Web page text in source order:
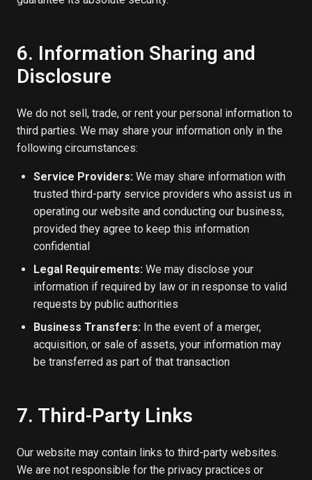
6. Information Sharing and
Disclosure
We do not sell, trade, or rent your personal information to
third parties. We may share your information only in the
following circumstances:
Service Providers: We may share information with
trusted third-party service providers who assist us in
operating our website and conducting our business,
provided they agree to keep this information
confidential
Legal Requirements: We may disclose your
information if required by law or in response to valid
requests by public authorities
Business Transfers: In the event of a merger,
acquisition, or sale of assets, your information may
be transferred as part of that transaction
7. Third-Party Links
Our website may contain links to third-party websites.
We are not responsible for the privacy practices or